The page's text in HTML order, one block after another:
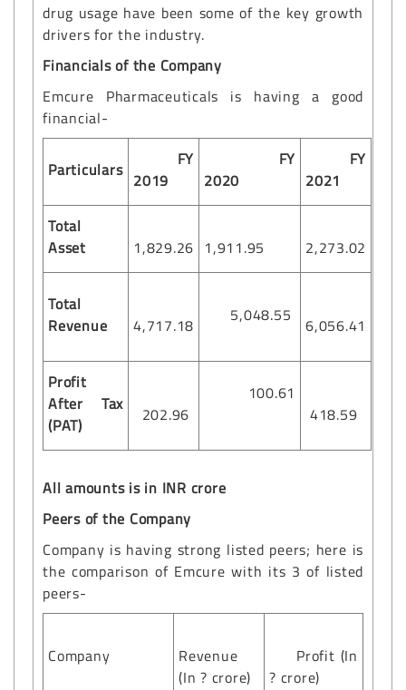
drug usage have been some of the key growth
drivers for the industry.
Financials of the Company
Emcure Pharmaceuticals is having a good
financial-
Particulars
FY
2019
FY
2020
FY
2021
Total
Asset
1,829.26 1,911.95 2,273.02
Total
Revenue
4,717.18 5,048.55 6,056.41
Profit
After Tax
(PAT)
202.96
100.61
418.59
All amounts is in INR crore
Peers of the Company
Company is having strong listed peers; here is
the comparison of Emcure with its 3 of listed
peers-
Company
Revenue
(In ? crore)
Profit (In
? crore)